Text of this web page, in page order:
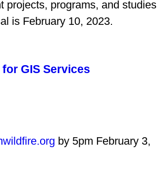
projects, programs, and studies
is February 10, 2023.
for GIS Services
by 5pm February 3,